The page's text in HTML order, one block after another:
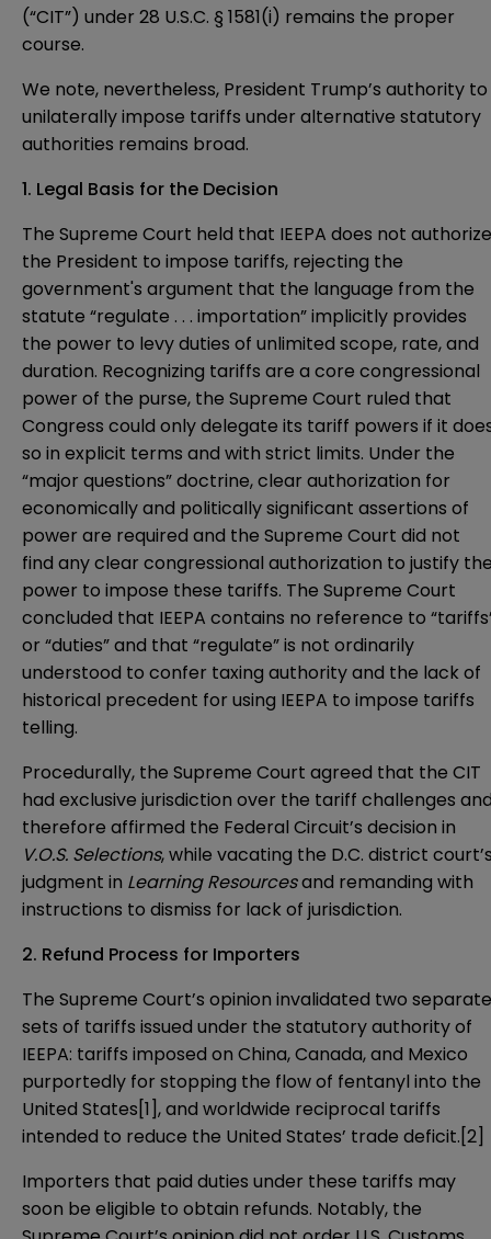
(“CIT”) under 28 U.S.C. § 1581(i) remains the proper
course.
We note, nevertheless, President Trump’s authority to
unilaterally impose tariffs under alternative statutory
authorities remains broad.
1. Legal Basis for the Decision
The Supreme Court held that IEEPA does not authorize
the President to impose tariffs, rejecting the
government's argument that the language from the
statute “regulate . . . importation” implicitly provides
the power to levy duties of unlimited scope, rate, and
duration. Recognizing tariffs are a core congressional
power of the purse, the Supreme Court ruled that
Congress could only delegate its tariff powers if it
so in explicit terms and with strict limits. Under the
“major questions” doctrine, clear authorization for
economically and politically significant assertions of
power are required and the Supreme Court did not
find any clear congressional authorization to justify
power to impose these tariffs. The Supreme Court
concluded that IEEPA contains no reference to
or “duties” and that “regulate” is not ordinarily
understood to confer taxing authority and the lack of
historical precedent for using IEEPA to impose tariffs
telling.
Procedurally, the Supreme Court agreed that the CIT
had exclusive jurisdiction over the tariff challenges
therefore affirmed the Federal Circuit’s decision in
V.O.S. Selections, while vacating the D.C. district
judgment in Learning Resourcesand remanding with
instructions to dismiss for lack of jurisdiction.
2. Refund Process for Importers
The Supreme Court’s opinion invalidated two separate
sets of tariffs issued under the statutory authority of
IEEPA: tariffs imposed on China, Canada, and Mexico
purportedly for stopping the flow of fentanyl into the
United States[1], and worldwide reciprocal tariffs
intended to reduce the United States’ trade deficit.[2]
Importers that paid duties under these tariffs may
soon be eligible to obtain refunds. Notably, the